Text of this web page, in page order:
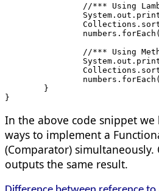
//*** Using
//*** Using
	}
}
In the above code snippet
ways to implement a
(Comparator)
outputs the same result.